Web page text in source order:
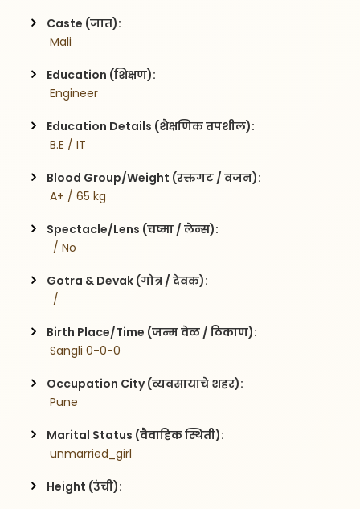
Caste (जात):
Mali
Education (शिक्षण):
Engineer
Education Details (शैक्षणिक तपशील):
B.E / IT
Blood Group/Weight (रक्तगट / वजन):
A+ / 65 kg
Spectacle/Lens (चष्मा / लेन्स):
  / No
Gotra & Devak (गोत्र / देवक):
  /
Birth Place/Time (जन्म वेळ / ठिकाण):
Sangli 0-0-0
Occupation City (व्यवसायाचे शहर):
Pune
Marital Status (वैवाहिक स्थिती):
unmarried_girl
Height (उंची):